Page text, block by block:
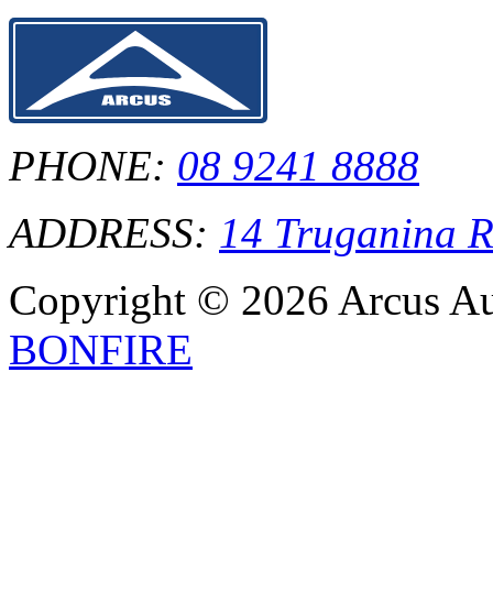
PHONE: 08 9241 8888
ADDRESS: 14 Truganina
Copyright © 2026 Arcus
BONFIRE